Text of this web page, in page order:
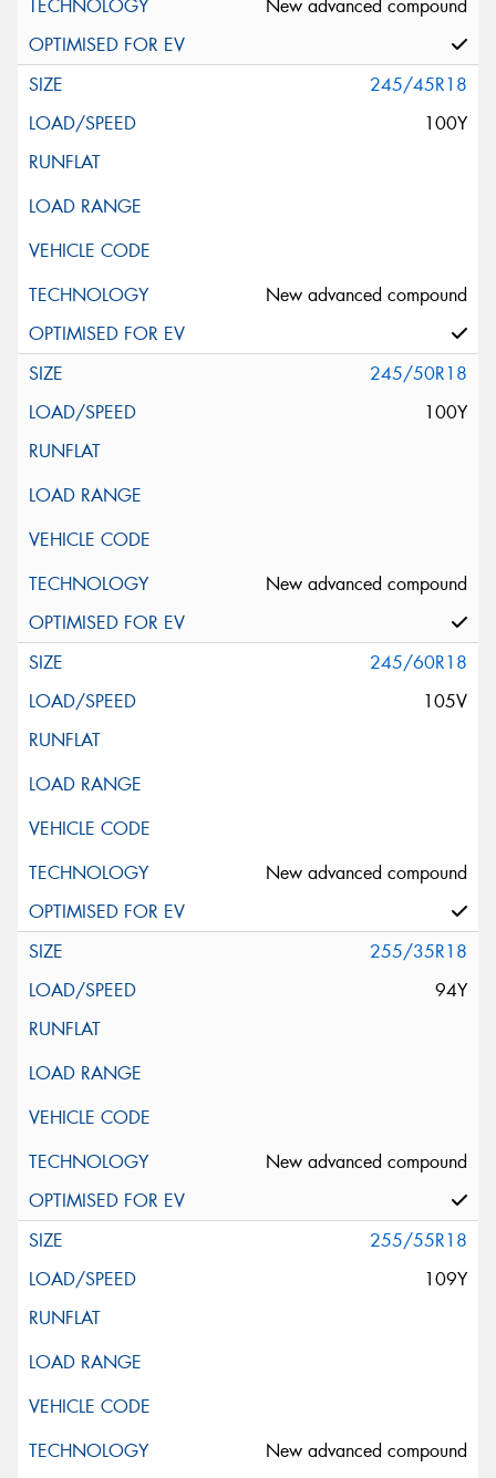
New advanced compound
245/45R18
100Y
New advanced compound
245/50R18
100Y
New advanced compound
245/60R18
105V
New advanced compound
255/35R18
94Y
New advanced compound
255/55R18
109Y
New advanced compound